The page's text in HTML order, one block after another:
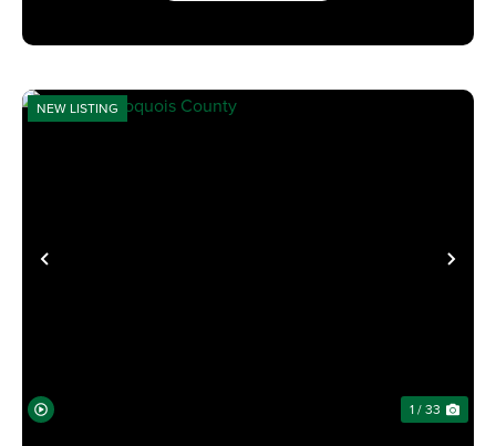
PREVIOUS
NEW LISTING
1 / 33